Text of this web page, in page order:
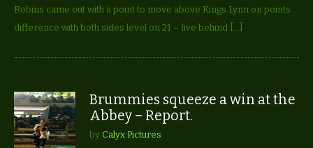
Robins came out with a point to move above Kings Lynn on points
difference with both sides level on 21 – five behind […]
Brummies squeeze a win at the
Abbey – Report.
by Calyx Pictures